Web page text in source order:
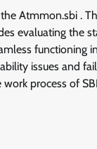
Atmmon.sbi .
evaluating the
functioning
issues and
process of